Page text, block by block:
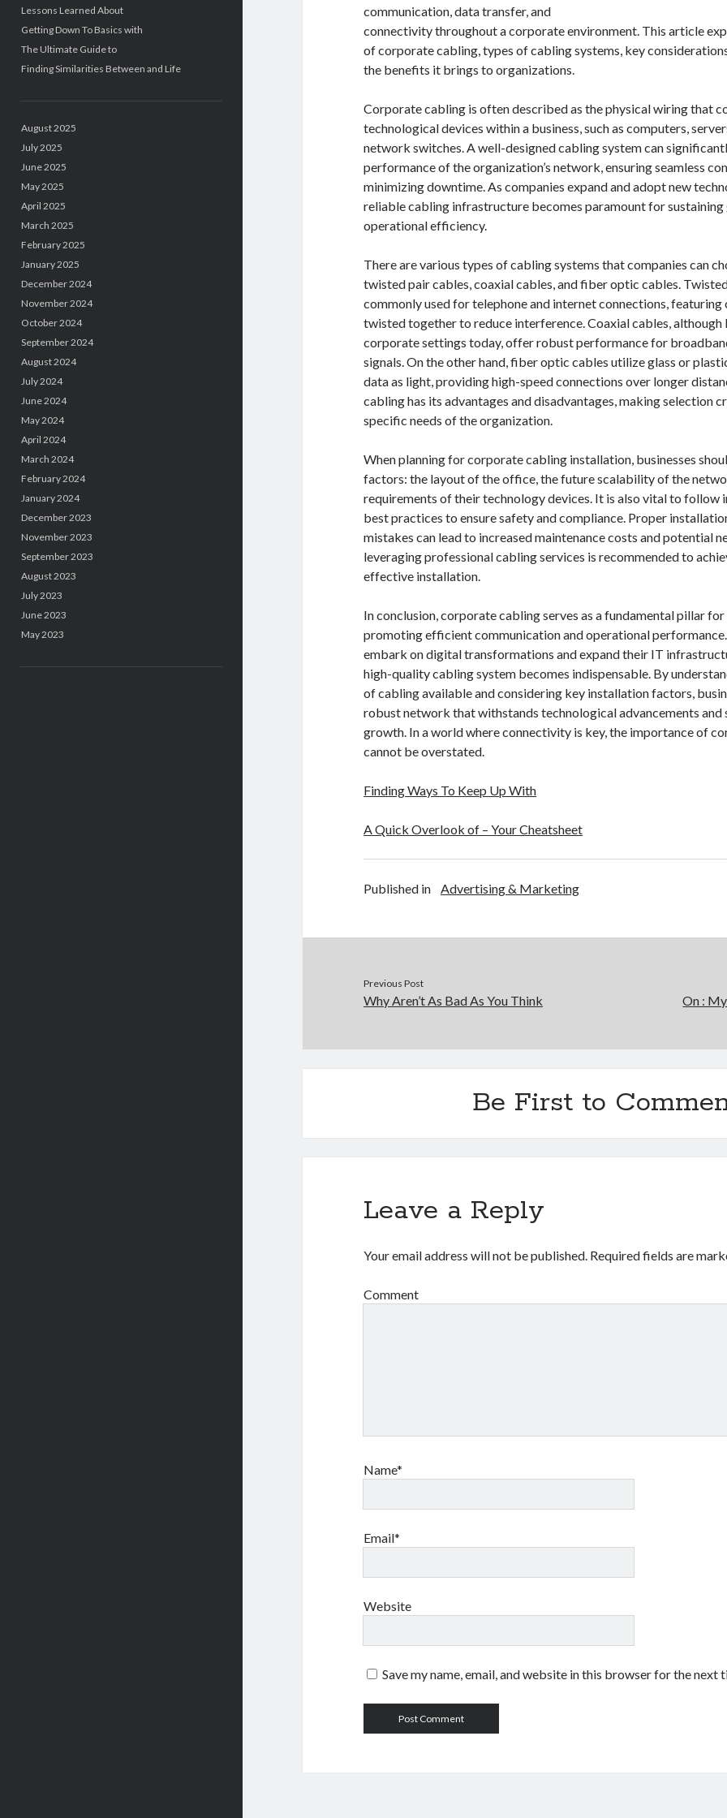
Lessons Learned About
Getting Down To Basics with
The Ultimate Guide to
Finding Similarities Between and Life
August 2025
July 2025
June 2025
May 2025
April 2025
March 2025
February 2025
January 2025
December 2024
November 2024
October 2024
September 2024
August 2024
July 2024
June 2024
May 2024
April 2024
March 2024
February 2024
January 2024
December 2023
November 2023
September 2023
August 2023
July 2023
June 2023
May 2023
communication, data transfer, and
connectivity throughout a corporate environment. This article
of corporate cabling, types of cabling systems, key
the benefits it brings to organizations.
Corporate cabling is often described as the physical wiring that
technological devices within a business, such as computers,
network switches. A well-designed cabling system can
performance of the organization’s network, ensuring seamless
minimizing downtime. As companies expand and adopt new
reliable cabling infrastructure becomes paramount for
operational efficiency.
There are various types of cabling systems that companies can
twisted pair cables, coaxial cables, and fiber optic cables.
commonly used for telephone and internet connections,
twisted together to reduce interference. Coaxial cables, although
corporate settings today, offer robust performance for
signals. On the other hand, fiber optic cables utilize glass or
data as light, providing high-speed connections over longer
cabling has its advantages and disadvantages, making selection
specific needs of the organization.
When planning for corporate cabling installation, businesses
factors: the layout of the office, the future scalability of the
requirements of their technology devices. It is also vital to follow
best practices to ensure safety and compliance. Proper
mistakes can lead to increased maintenance costs and potential
leveraging professional cabling services is recommended to
effective installation.
In conclusion, corporate cabling serves as a fundamental pillar for
promoting efficient communication and operational
embark on digital transformations and expand their IT
high-quality cabling system becomes indispensable. By
of cabling available and considering key installation factors,
robust network that withstands technological advancements
growth. In a world where connectivity is key, the importance of
cannot be overstated.
Finding Ways To Keep Up With
A Quick Overlook of – Your Cheatsheet
Published in Advertising & Marketing
Previous Post
Why Aren’t As Bad As You Think On :
Be First to
Leave a Reply
Your email address will not be published. Required fields are
Comment
Name*
Email*
Website
Save my name, email, and website in this browser for the next